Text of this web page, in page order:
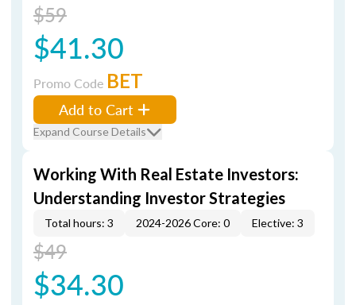
$59
$41.30
Promo Code BET
Add to Cart
Expand Course Details
Working With Real Estate Investors:
Understanding Investor Strategies
Total hours: 3 2024-2026 Core: 0 Elective: 3
$49
$34.30